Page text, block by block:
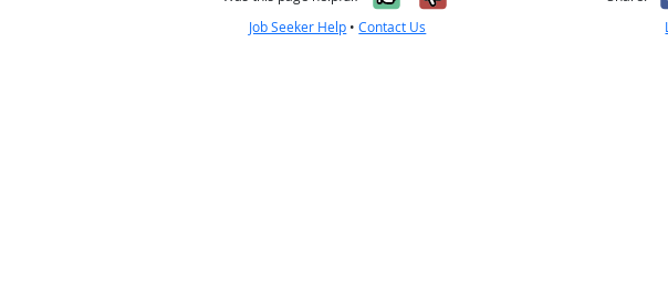
Job Seeker Help •Contact Us